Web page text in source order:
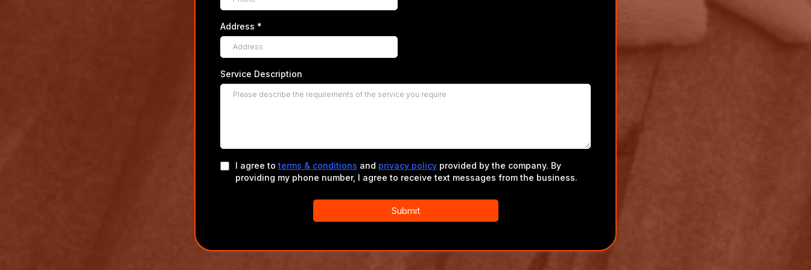
Address *
Service Description
I agree toterms & conditions and privacy policy provided by the company. By
providing my phone number, I agree to receive text messages from the business.
Submit